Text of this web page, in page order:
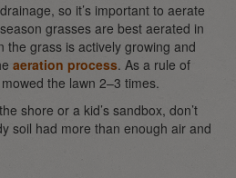
so it’s important to aerate
grasses are best aerated in
the grass is actively growing and
aeration process. As a rule of
the lawn 2–3 times.
shore or a kid’s sandbox, don’t
soil had more than enough air and